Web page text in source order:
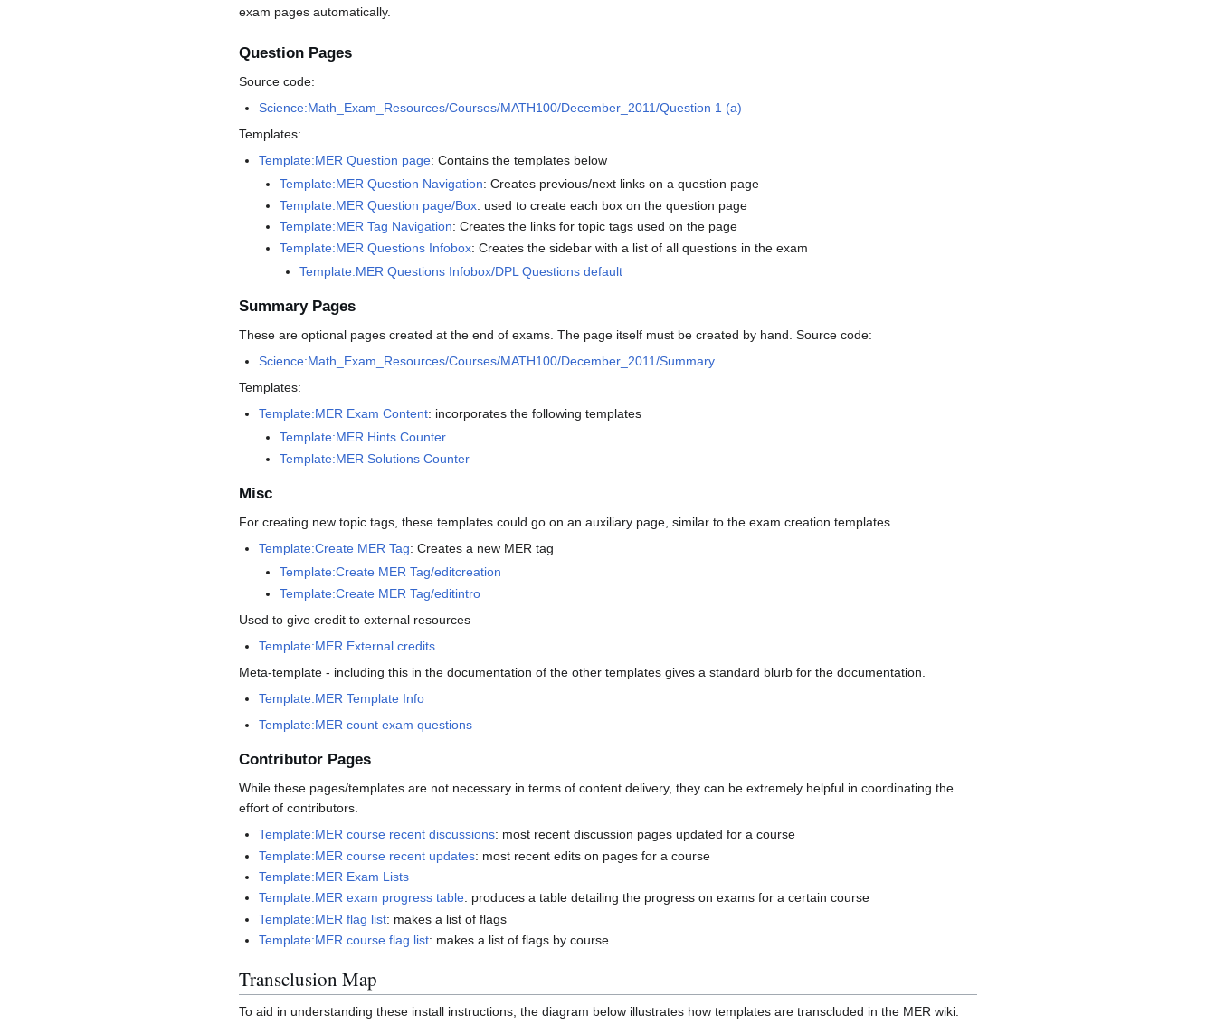
exam pages automatically.
Question Pages
Source code:
Science:Math_Exam_Resources/Courses/MATH100/December_2011/Question 1 (a)
Templates:
Template:MER Question page: Contains the templates below
Template:MER Question Navigation: Creates previous/next links on a question page
Template:MER Question page/Box: used to create each box on the question page
Template:MER Tag Navigation: Creates the links for topic tags used on the page
Template:MER Questions Infobox: Creates the sidebar with a list of all questions in the exam
Template:MER Questions Infobox/DPL Questions default
Summary Pages
These are optional pages created at the end of exams. The page itself must be created by hand. Source code:
Science:Math_Exam_Resources/Courses/MATH100/December_2011/Summary
Templates:
Template:MER Exam Content: incorporates the following templates
Template:MER Hints Counter
Template:MER Solutions Counter
Misc
For creating new topic tags, these templates could go on an auxiliary page, similar to the exam creation templates.
Template:Create MER Tag: Creates a new MER tag
Template:Create MER Tag/editcreation
Template:Create MER Tag/editintro
Used to give credit to external resources
Template:MER External credits
Meta-template - including this in the documentation of the other templates gives a standard blurb for the documentation.
Template:MER Template Info
Template:MER count exam questions
Contributor Pages
While these pages/templates are not necessary in terms of content delivery, they can be extremely helpful in coordinating the
effort of contributors.
Template:MER course recent discussions: most recent discussion pages updated for a course
Template:MER course recent updates: most recent edits on pages for a course
Template:MER Exam Lists
Template:MER exam progress table: produces a table detailing the progress on exams for a certain course
Template:MER flag list: makes a list of flags
Template:MER course flag list: makes a list of flags by course
Transclusion Map
To aid in understanding these install instructions, the diagram below illustrates how templates are transcluded in the MER wiki: